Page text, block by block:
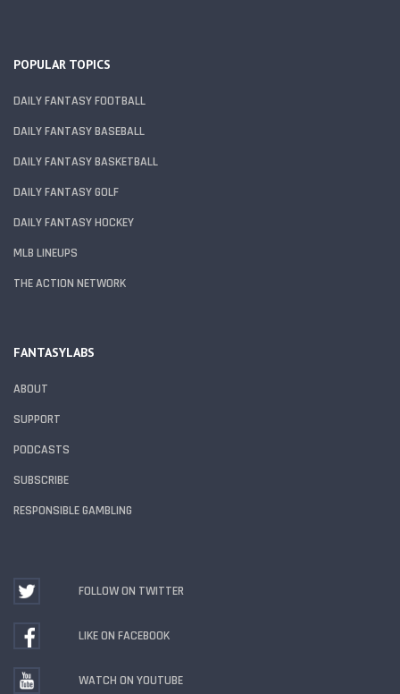
POPULAR TOPICS
DAILY FANTASY FOOTBALL
DAILY FANTASY BASEBALL
DAILY FANTASY BASKETBALL
DAILY FANTASY GOLF
DAILY FANTASY HOCKEY
MLB LINEUPS
THE ACTION NETWORK
FANTASYLABS
ABOUT
SUPPORT
PODCASTS
SUBSCRIBE
RESPONSIBLE GAMBLING
FOLLOW ON TWITTER
LIKE ON FACEBOOK
WATCH ON YOUTUBE